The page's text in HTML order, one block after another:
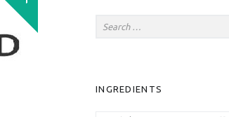
INGREDIENTS